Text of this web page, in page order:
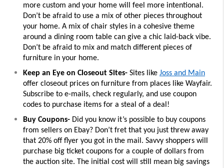
more custom and your home will feel more intentional.
Don’t be afraid to use a mix of other pieces throughout
your home. A mix of chair styles in a cohesive theme
around a dining room table can give a chic laid-back vibe.
Don’t be afraid to mix and match different pieces of
furniture in your home.
Keep an Eye on Closeout Sites- Sites like Joss and Main
offer closeout prices on furniture from places like Wayfair.
Subscribe to e-mails, check regularly, and use coupon
codes to purchase items for a steal of a deal!
Buy Coupons- Did you know it’s possible to buy coupons
from sellers on Ebay? Don’t fret that you just threw away
that 20% off flyer you got in the mail. Savvy shoppers will
purchase big ticket coupons for a couple of dollars from
the auction site. The initial cost will still mean big savings